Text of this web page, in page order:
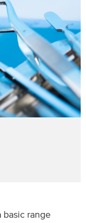
basic range